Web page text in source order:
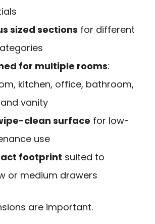
sized sections for different
for multiple rooms:
kitchen, office, bathroom,
vanity
clean surface for low-
use
footprint suited to
or medium drawers
are important.